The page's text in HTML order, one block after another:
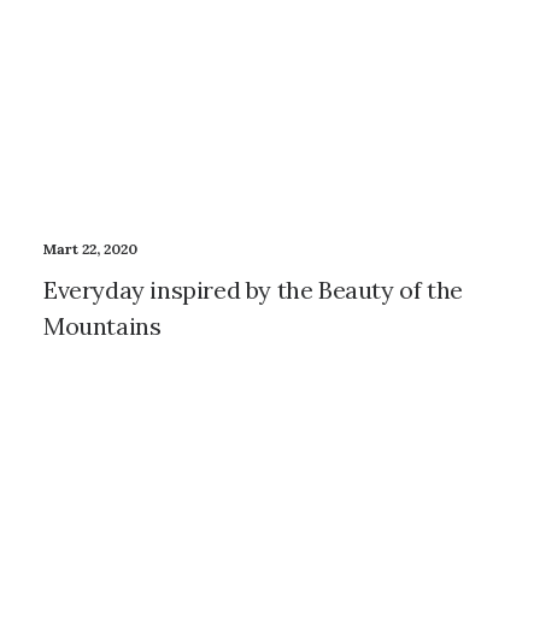
Mart 22, 2020
Everyday inspired by the Beauty of the
Mountains